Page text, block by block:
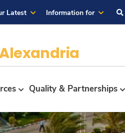
Latest Information for
Quality & Partnerships